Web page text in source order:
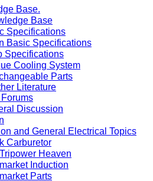
Base.
Base
Specifications
Basic Specifications
Specifications
Cooling System
Parts
Literature
Discussion
and General Electrical Topics
Carburetor
Heaven
Induction
Parts